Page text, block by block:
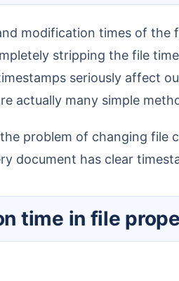
stripping the file
seriously affect
actually many simple
document has clear
time in file